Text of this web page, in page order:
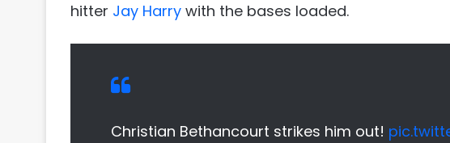
hitter Jay Harry with the bases loaded.
Christian Bethancourt strikes him out!